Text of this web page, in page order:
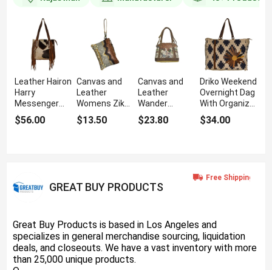
Leather Hairon
Harry
Messenger
Bag With
Antique Finish
$56.00
Canvas and
Leather
Womens Zik
Pouch With
Distinctive
$13.50
Canvas and
Leather
Wander
Messenger
Bag For
$23.80
Driko Weekend
Overnight Dag
With Organizer
Interior
Pockets
$34.00
GREAT BUY PRODUCTS
Great Buy Products is based in Los Angeles and
specializes in general merchandise sourcing, liquidation
deals, and closeouts. We have a vast inventory with more
than 25,000 unique products.